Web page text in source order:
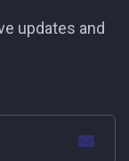
updates and